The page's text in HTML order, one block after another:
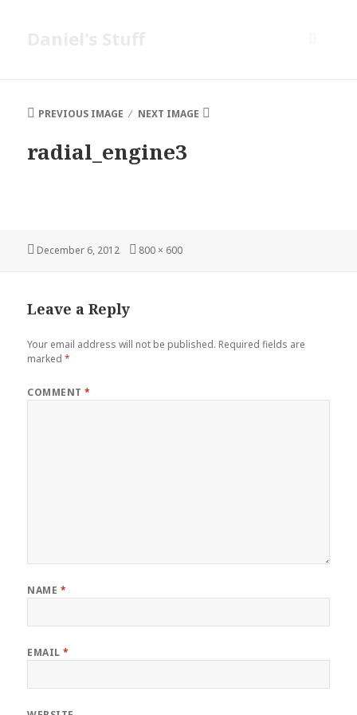
PREVIOUS IMAGE
NEXT IMAGE
radial_engine3
Posted
December 6, 2012
Full
800 × 600
Leave a Reply
Your email address will not be published. Required fields are
marked*
COMMENT*
NAME *
EMAIL*